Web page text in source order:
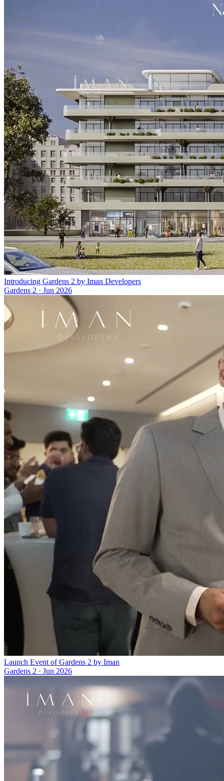
Introducing Gardens 2 by Iman Developers
Gardens 2 · Jun 2026
Launch Event of Gardens 2 by Iman
Gardens 2 · Jun 2026